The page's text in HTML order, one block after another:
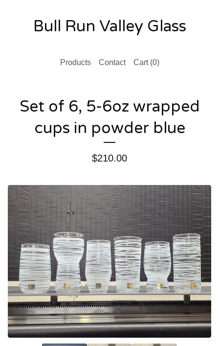
Bull Run Valley Glass
Products Contact Cart (0)
Set of 6, 5-6oz wrapped
cups in powder blue
$210.00